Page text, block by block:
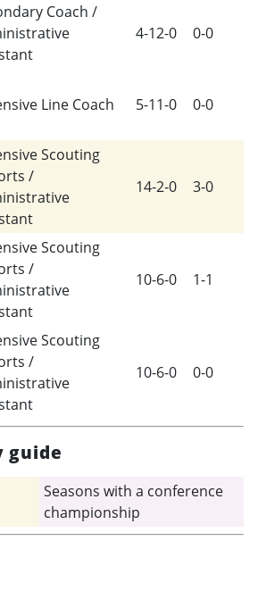
Coach /
4-12-0 0-0
Line Coach 5-11-0 0-0
Scouting
/
14-2-0 3-0
Scouting
/
10-6-0 1-1
Scouting
/
10-6-0 0-0
guide
Seasons with a conference
championship